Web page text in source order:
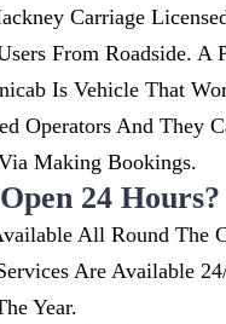
Carriage
From Roadside. A
Is Vehicle That
Operators And They
Making Bookings.
24 Hours?
All Round The
Are Available
Year.